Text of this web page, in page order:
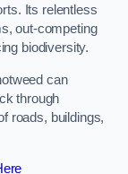
Its relentless
out-competing
biodiversity.
can
through
roads, buildings,